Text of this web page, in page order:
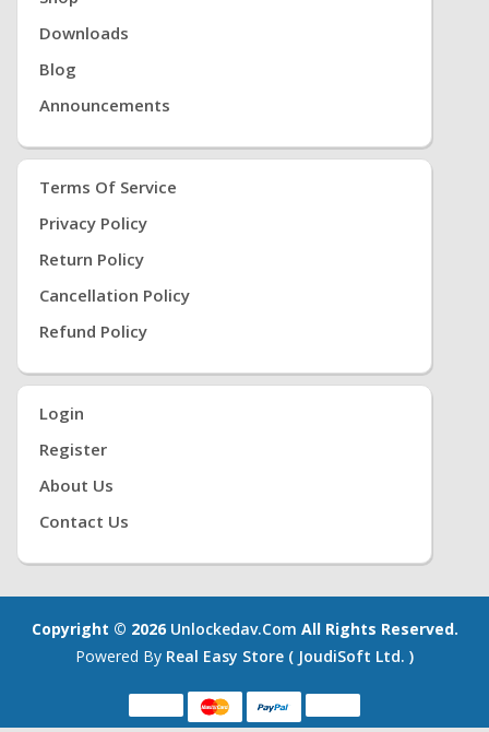
Downloads
Blog
Announcements
Terms Of Service
Privacy Policy
Return Policy
Cancellation Policy
Refund Policy
Login
Register
About Us
Contact Us
Copyright © 2026 Unlockedav.com All Rights Reserved.
Powered By Real Easy Store ( JoudiSoft Ltd. )